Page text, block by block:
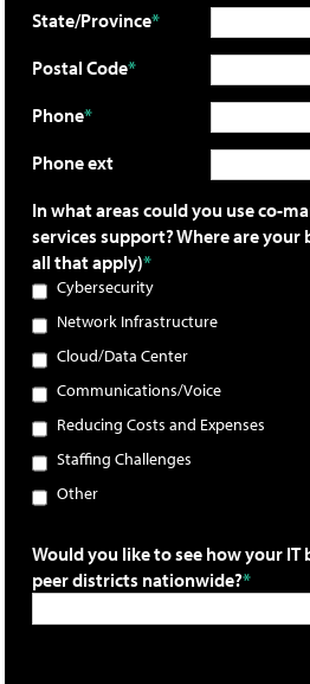
State/Province
Postal Code
Phone
Phone ext
In what areas could you use co-
services support? Where are your
all that apply)
Cybersecurity
Network Infrastructure
Cloud/Data Center
Communications/Voice
Reducing Costs and Expenses
Staffing Challenges
Other
Would you like to see how your
peer districts nationwide?